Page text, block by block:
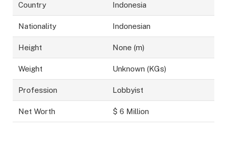
Country Indonesia
Nationality Indonesian
Height None (m)
Weight Unknown (KGs)
Profession Lobbyist
Net Worth $ 6 Million